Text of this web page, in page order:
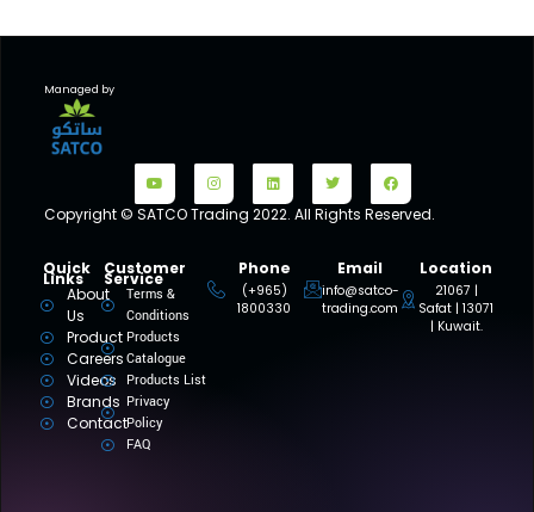
Managed by
Copyright © SATCO Trading 2022. All Rights Reserved.
Quick
Links
About
Us
Product
Careers
Videos
Brands
Contact
Customer
Service
Terms &
Conditions
Products
Catalogue
Products List
Privacy
Policy
FAQ
Phone
(+965)
1800330
Email
info@satco-
trading.com
Location
21067 |
Safat | 13071
| Kuwait.